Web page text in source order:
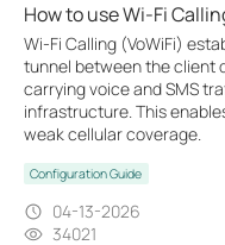
How to use Wi-Fi
Wi-Fi Calling (VoWiFi)
tunnel between the client
carrying voice and SMS
infrastructure. This
weak cellular coverage.
Configuration Guide
04-13-2026
34021